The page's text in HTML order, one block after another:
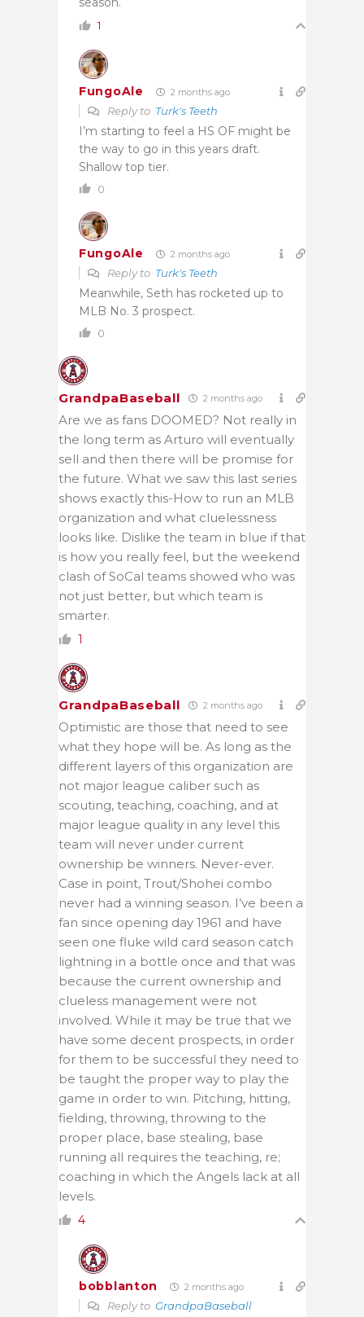
1
FungoAle 2 months ago
Reply to Turk's Teeth
I’m starting to feel a HS OF might be
the way to go in this years draft.
Shallow top tier.
0
FungoAle 2 months ago
Reply to Turk's Teeth
Meanwhile, Seth has rocketed up to
MLB No. 3 prospect.
0
GrandpaBaseball 2 months ago
Are we as fans DOOMED? Not really in
the long term as Arturo will eventually
sell and then there will be promise for
the future. What we saw this last series
shows exactly this-How to run an MLB
organization and what cluelessness
looks like. Dislike the team in blue if that
is how you really feel, but the weekend
clash of SoCal teams showed who was
not just better, but which team is
smarter.
1
GrandpaBaseball 2 months ago
Optimistic are those that need to see
what they hope will be. As long as the
different layers of this organization are
not major league caliber such as
scouting, teaching, coaching, and at
major league quality in any level this
team will never under current
ownership be winners. Never-ever.
Case in point, Trout/Shohei combo
never had a winning season. I’ve been a
fan since opening day 1961 and have
seen one fluke wild card season catch
lightning in a bottle once and that was
because the current ownership and
clueless management were not
involved. While it may be true that we
have some decent prospects, in order
for them to be successful they need to
be taught the proper way to play the
game in order to win. Pitching, hitting,
fielding, throwing, throwing to the
proper place, base stealing, base
running all requires the teaching, re;
coaching in which the Angels lack at all
levels.
4
bobblanton 2 months ago
Reply to GrandpaBaseball